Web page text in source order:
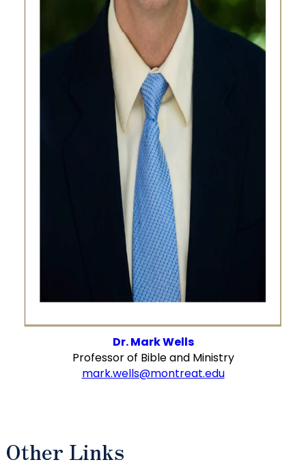
Dr. Mark Wells
Professor of Bible and Ministry
mark.wells@montreat.edu
Other Links